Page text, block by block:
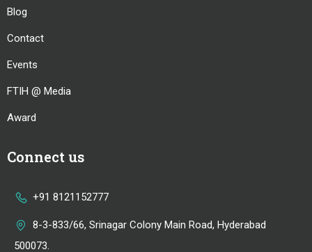
Blog
Contact
Events
FTIH @ Media
Award
Connect us
+91 8121152777
8-3-833/66, Srinagar Colony Main Road, Hyderabad
500073.